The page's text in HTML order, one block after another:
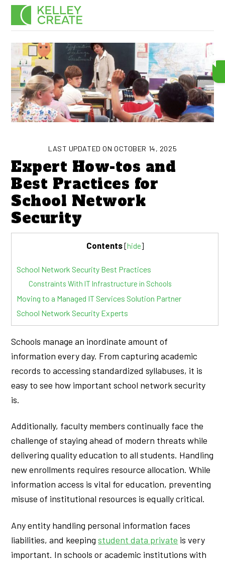
Skip
LAST UPDATED ON OCTOBER 14, 2025
Expert How-tos and
Best Practices for
School Network
Security
Contents[hide]
School Network Security Best Practices
Constraints With IT Infrastructure in Schools
Moving to a Managed IT Services Solution Partner
School Network Security Experts
Schools manage an inordinate amount of
information every day. From capturing academic
records to accessing standardized syllabuses, it is
easy to see how important school network security
is.
Additionally, faculty members continually face the
challenge of staying ahead of modern threats while
delivering quality education to all students. Handling
new enrollments requires resource allocation. While
information access is vital for education, preventing
misuse of institutional resources is equally critical.
Any entity handling personal information faces
liabilities, and keepingstudent data private is very
important. In schools or academic institutions with